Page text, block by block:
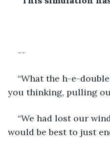
--
“What the h-e-
you thinking, pulling
“We had lost our
would be best to just